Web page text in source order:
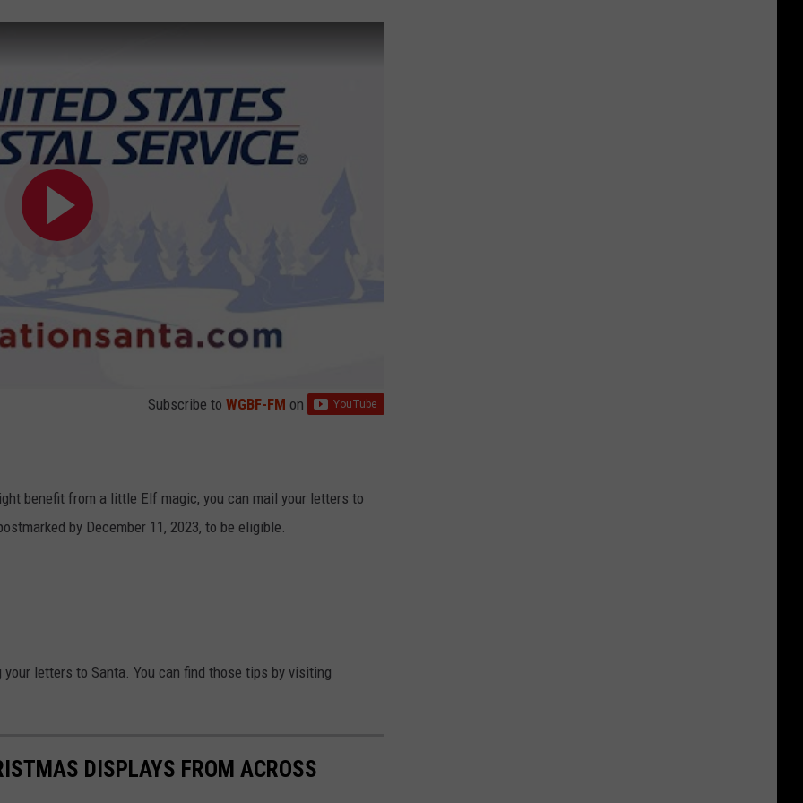
Subscribe to WGBF-FM on
benefit from a little Elf magic, you can mail your letters to
by December 11, 2023, to be eligible.
letters to Santa. You can find those tips by visiting
DISPLAYS FROM ACROSS